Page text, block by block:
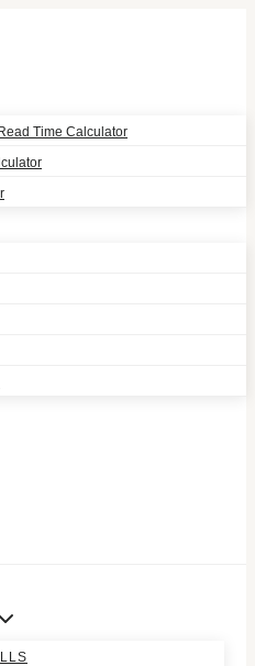
Time Calculator